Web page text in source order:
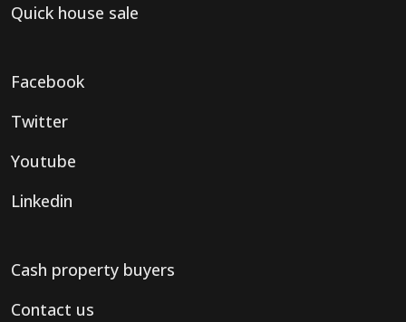
Quick house sale
Facebook
Twitter
Youtube
Linkedin
Cash property buyers
Contact us